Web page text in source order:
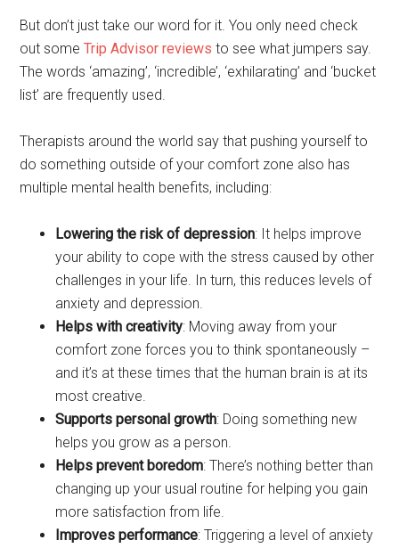
But don’t just take our word for it. You only need check
out someTrip Advisor reviews to see what jumpers say.
The words ‘amazing’, ‘incredible’, ‘exhilarating’ and ‘bucket
list’ are frequently used.
Therapists around the world say that pushing yourself to
do something outside of your comfort zone also has
multiple mental health benefits, including:
Lowering the risk of depression: It helps improve
your ability to cope with the stress caused by other
challenges in your life. In turn, this reduces levels of
anxiety and depression.
Helps with creativity: Moving away from your
comfort zone forces you to think spontaneously –
and it’s at these times that the human brain is at its
most creative.
Supports personal growth: Doing something new
helps you grow as a person.
Helps prevent boredom: There’s nothing better than
changing up your usual routine for helping you gain
more satisfaction from life.
Improves performance: Triggering a level of anxiety